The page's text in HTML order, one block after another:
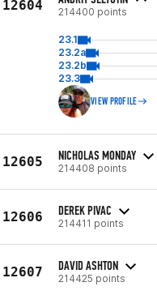
12604 214400 points
23.1
23.2a
23.2b
23.3
VIEW PROFILE
12605 NICHOLAS MONDAY
214408 points
12606 DEREK PIVAC
214411 points
12607 DAVID ASHTON
214425 points